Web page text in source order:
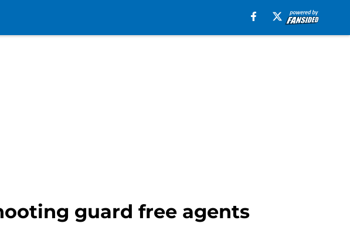
guard free agents